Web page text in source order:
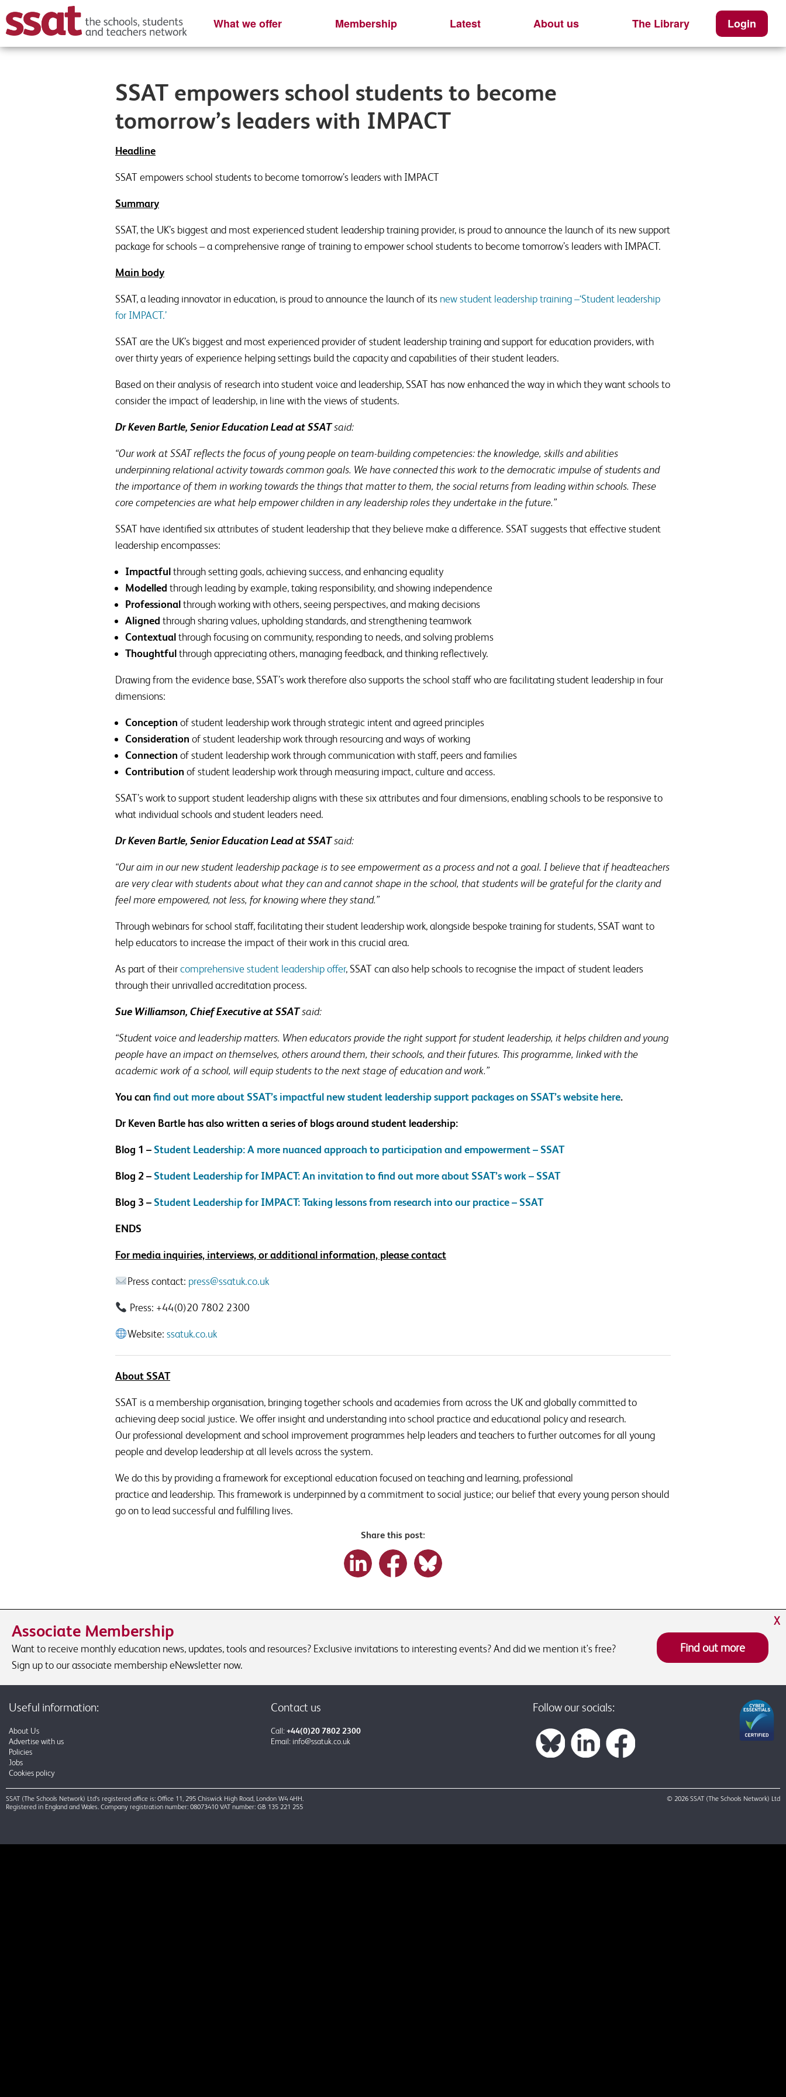
What we offer Membership Latest About us The Library Login
SSAT empowers school students to become
tomorrow’s leaders with IMPACT
Headline
SSAT empowers school students to become tomorrow’s leaders with IMPACT
Summary
SSAT, the UK’s biggest and most experienced student leadership training provider, is proud to announce the launch of its new support
package for schools – a comprehensive range of training to empower school students to become tomorrow’s leaders with IMPACT.
Main body
SSAT, a leading innovator in education, is proud to announce the launch of its new student leadership training –‘Student leadership
for IMPACT.’
SSAT are the UK’s biggest and most experienced provider of student leadership training and support for education providers, with
over thirty years of experience helping settings build the capacity and capabilities of their student leaders.
Based on their analysis of research into student voice and leadership, SSAT has now enhanced the way in which they want schools to
consider the impact of leadership, in line with the views of students.
Dr Keven Bartle, Senior Education Lead at SSATsaid:
“Our work at SSAT reflects the focus of young people on team-building competencies: the knowledge, skills and abilities
underpinning relational activity towards common goals. We have connected this work to the democratic impulse of students and
the importance of them in working towards the things that matter to them, the social returns from leading within schools. These
core competencies are what help empower children in any leadership roles they undertake in the future.”
SSAT have identified six attributes of student leadership that they believe make a difference. SSAT suggests that effective student
leadership encompasses:
Impactfulthrough setting goals, achieving success, and enhancing equality
Modelled through leading by example, taking responsibility, and showing independence
Professionalthrough working with others, seeing perspectives, and making decisions
Aligned through sharing values, upholding standards, and strengthening teamwork
Contextualthrough focusing on community, responding to needs, and solving problems
Thoughtfulthrough appreciating others, managing feedback, and thinking reflectively.
Drawing from the evidence base, SSAT’s work therefore also supports the school staff who are facilitating student leadership in four
dimensions:
Conception of student leadership work through strategic intent and agreed principles
Consideration of student leadership work through resourcing and ways of working
Connection of student leadership work through communication with staff, peers and families
Contribution of student leadership work through measuring impact, culture and access.
SSAT’s work to support student leadership aligns with these six attributes and four dimensions, enabling schools to be responsive to
what individual schools and student leaders need.
Dr Keven Bartle, Senior Education Lead at SSATsaid:
“Our aim in our new student leadership package is to see empowerment as a process and not a goal. I believe that if headteachers
are very clear with students about what they can and cannot shape in the school, that students will be grateful for the clarity and
feel more empowered, not less, for knowing where they stand.”
Through webinars for school staff, facilitating their student leadership work, alongside bespoke training for students, SSAT want to
help educators to increase the impact of their work in this crucial area.
As part of theircomprehensive student leadership offer, SSAT can also help schools to recognise the impact of student leaders
through their unrivalled accreditation process.
Sue Williamson, Chief Executive at SSATsaid:
“Student voice and leadership matters. When educators provide the right support for student leadership, it helps children and young
people have an impact on themselves, others around them, their schools, and their futures. This programme, linked with the
academic work of a school, will equip students to the next stage of education and work.”
You can find out more about SSAT’s impactful new student leadership support packages on SSAT’s website here.
Dr Keven Bartle has also written a series of blogs around student leadership:
Blog 1 –Student Leadership: A more nuanced approach to participation and empowerment – SSAT
Blog 2 –Student Leadership for IMPACT: An invitation to find out more about SSAT’s work – SSAT
Blog 3 –Student Leadership for IMPACT: Taking lessons from research into our practice – SSAT
ENDS
For media inquiries, interviews, or additional information, please contact
Press contact: press@ssatuk.co.uk
Press: +44(0)20 7802 2300
Website: ssatuk.co.uk
About SSAT
SSAT is a membership organisation, bringing together schools and academies from across the UK and globally committed to
achieving deep social justice. We offer insight and understanding into school practice and educational policy and research.
Our professional development and school improvement programmes help leaders and teachers to further outcomes for all young
people and develop leadership at all levels across the system.
We do this by providing a framework for exceptional education focused on teaching and learning, professional
practice and leadership. This framework is underpinned by a commitment to social justice; our belief that every young person should
go on to lead successful and fulfilling lives.
Share this post:
Associate Membership
Want to receive monthly education news, updates, tools and resources? Exclusive invitations to interesting events? And did we mention it's free?
Sign up to our associate membership eNewsletter now.
Find out more
X
Useful information:
About Us
Advertise with us
Policies
Jobs
Cookies policy
Contact us
Call: +44(0)20 7802 2300
Email: info@ssatuk.co.uk
Follow our socials:
SSAT (The Schools Network) Ltd’s registered office is: Office 11, 295 Chiswick High Road, London W4 4HH.
Registered in England and Wales. Company registration number: 08073410 VAT number: GB 135 221 255
© 2026 SSAT (The Schools Network) Ltd